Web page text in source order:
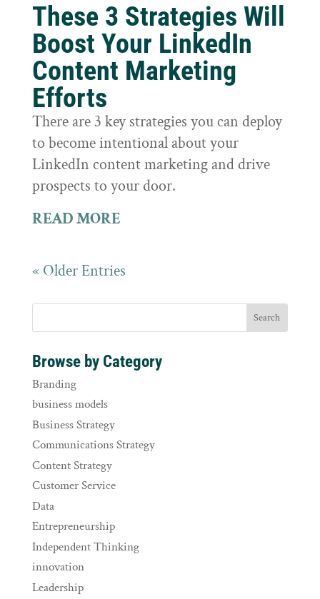
These 3 Strategies Will
Boost Your LinkedIn
Content Marketing
Efforts
There are 3 key strategies you can deploy
to become intentional about your
LinkedIn content marketing and drive
prospects to your door.
READ MORE
« Older Entries
Browse by Category
Branding
business models
Business Strategy
Communications Strategy
Content Strategy
Customer Service
Data
Entrepreneurship
Independent Thinking
innovation
Leadership